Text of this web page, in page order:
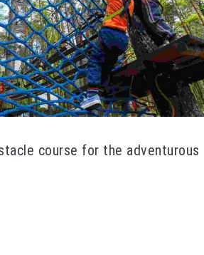
course for the adventurous